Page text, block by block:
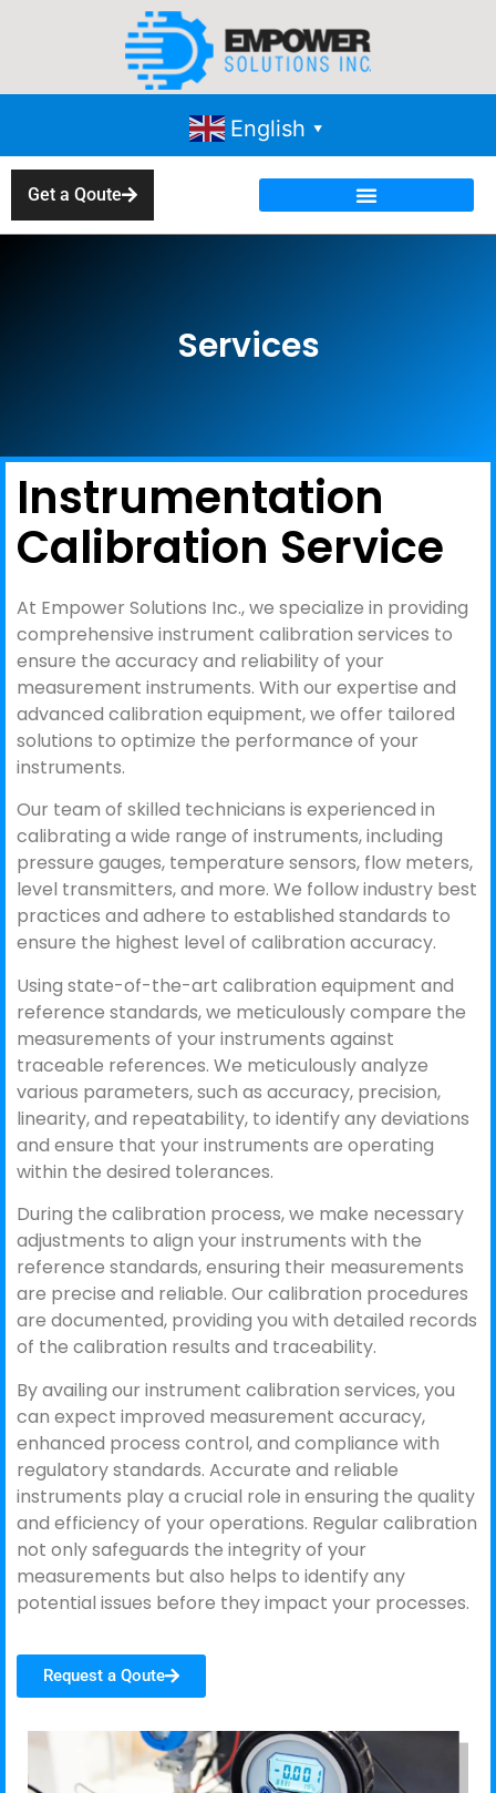
English ▼
Get a Qoute
Services
Instrumentation
Calibration Service
At Empower Solutions Inc., we specialize in providing
comprehensive instrument calibration services to
ensure the accuracy and reliability of your
measurement instruments. With our expertise and
advanced calibration equipment, we offer tailored
solutions to optimize the performance of your
instruments.
Our team of skilled technicians is experienced in
calibrating a wide range of instruments, including
pressure gauges, temperature sensors, flow meters,
level transmitters, and more. We follow industry best
practices and adhere to established standards to
ensure the highest level of calibration accuracy.
Using state-of-the-art calibration equipment and
reference standards, we meticulously compare the
measurements of your instruments against
traceable references. We meticulously analyze
various parameters, such as accuracy, precision,
linearity, and repeatability, to identify any deviations
and ensure that your instruments are operating
within the desired tolerances.
During the calibration process, we make necessary
adjustments to align your instruments with the
reference standards, ensuring their measurements
are precise and reliable. Our calibration procedures
are documented, providing you with detailed records
of the calibration results and traceability.
By availing our instrument calibration services, you
can expect improved measurement accuracy,
enhanced process control, and compliance with
regulatory standards. Accurate and reliable
instruments play a crucial role in ensuring the quality
and efficiency of your operations. Regular calibration
not only safeguards the integrity of your
measurements but also helps to identify any
potential issues before they impact your processes.
Request a Qoute